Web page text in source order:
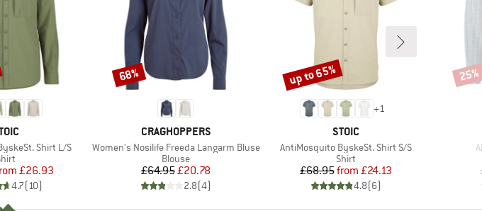
Shirt L/S
group
Price
Reduced Price
£26.93
4.7(10)
BRAND
CRAGHOPPERS
Item(s)
Women's Nosilife Freeda Langarm Bluse
Product group
Blouse
Price
£64.95Reduced Price
£20.78
2.8(4)
Discount
68%
+1
BRAND
STOIC
Item(s)
AntiMosquito ByskeSt. Shirt S/S
Product group
Shirt
Price
£68.95 Reduced Price
from £24.13
4.8(6)
Discount
up to 65% 25%